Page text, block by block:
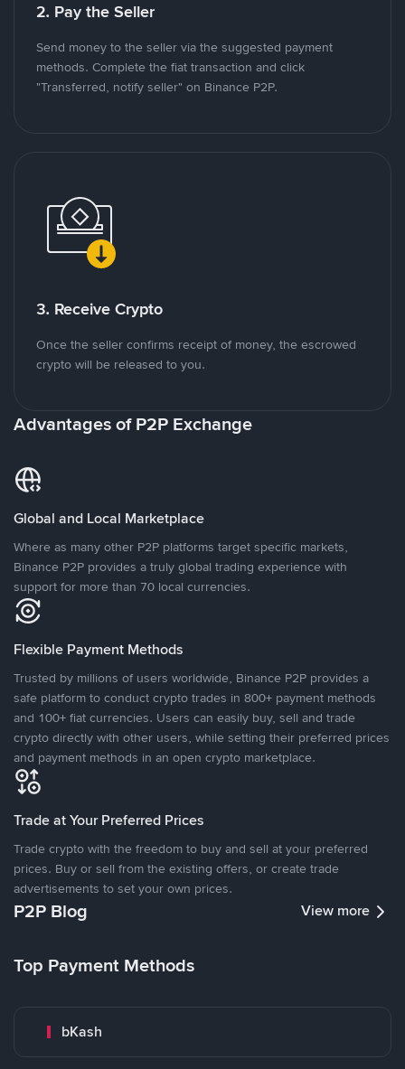
2. Pay the Seller
Send money to the seller via the suggested payment
methods. Complete the fiat transaction and click
"Transferred, notify seller" on Binance P2P.
3. Receive Crypto
Once the seller confirms receipt of money, the escrowed
crypto will be released to you.
Advantages of P2P Exchange
Global and Local Marketplace
Where as many other P2P platforms target specific markets,
Binance P2P provides a truly global trading experience with
support for more than 70 local currencies.
Flexible Payment Methods
Trusted by millions of users worldwide, Binance P2P provides a
safe platform to conduct crypto trades in 800+ payment methods
and 100+ fiat currencies. Users can easily buy, sell and trade
crypto directly with other users, while setting their preferred prices
and payment methods in an open crypto marketplace.
Trade at Your Preferred Prices
Trade crypto with the freedom to buy and sell at your preferred
prices. Buy or sell from the existing offers, or create trade
advertisements to set your own prices.
P2P Blog View more
Top Payment Methods
bKash